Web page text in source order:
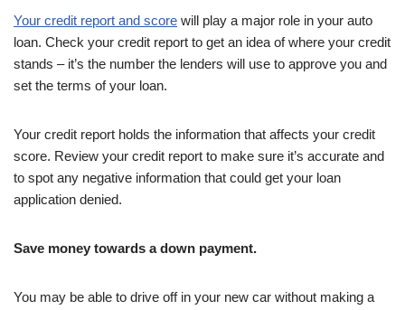
Your credit report and score will play a major role in your auto
loan. Check your credit report to get an idea of where your credit
stands – it’s the number the lenders will use to approve you and
set the terms of your loan.
Your credit report holds the information that affects your credit
score. Review your credit report to make sure it’s accurate and
to spot any negative information that could get your loan
application denied.
Save money towards a down payment.
You may be able to drive off in your new car without making a